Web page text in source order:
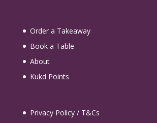
Order a Takeaway
Book a Table
About
Kukd Points
Privacy Policy / T&Cs